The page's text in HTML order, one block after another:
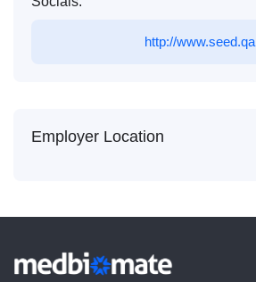
http://www.seed.qa
Employer Location